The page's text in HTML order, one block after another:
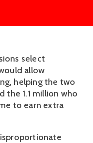
select
allow
helping the two
the 1.1 million who
to earn extra